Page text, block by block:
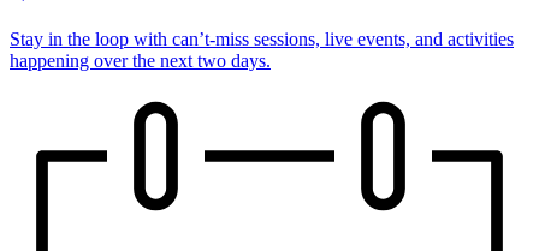
Stay in the loop with can’t-miss sessions, live events, and activities
happening over the next two days.